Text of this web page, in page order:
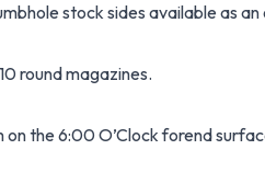
stock sides available as an
round magazines.
the 6:00 O’Clock forend